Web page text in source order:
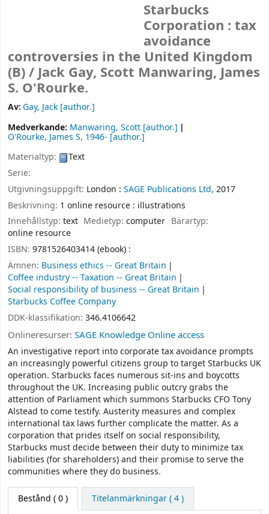
Starbucks
Corporation : tax
avoidance
controversies in the United Kingdom
(B) / Jack Gay, Scott Manwaring, James
S. O'Rourke.
Av:Gay, Jack [author.]
Medverkande: Manwaring, Scott [author.]
O'Rourke, James S, 1946- [author.]
Materialtyp:
Text
Serie:
Utgivningsuppgift: London : SAGE Publications Ltd, 2017
Beskrivning: 1 online resource : illustrations
Innehållstyp: text Medietyp:computer Bärartyp:
online resource
ISBN: 9781526403414 (ebook) :
Ämnen: Business ethics -- Great Britain
Coffee industry -- Taxation -- Great Britain
Social responsibility of business -- Great Britain
Starbucks Coffee Company
DDK-klassifikation: 346.4106642
Onlineresurser: SAGE Knowledge Online access
An investigative report into corporate tax avoidance prompts
an increasingly powerful citizens group to target Starbucks UK
operation. Starbucks faces numerous sit-ins and boycotts
throughout the UK. Increasing public outcry grabs the
attention of Parliament which summons Starbucks CFO Tony
Alstead to come testify. Austerity measures and complex
international tax laws further complicate the matter. As a
corporation that prides itself on social responsibility,
Starbucks must decide between their duty to minimize tax
liabilities (for shareholders) and their promise to serve the
communities where they do business.
Bestånd ( 0 ) Titelanmärkningar ( 4 )